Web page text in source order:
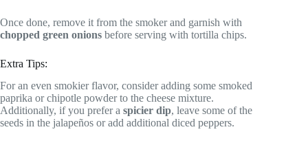
Once done, remove it from the smoker and garnish with
chopped green onions before serving with tortilla chips.
Extra Tips:
For an even smokier flavor, consider adding some smoked
paprika or chipotle powder to the cheese mixture.
Additionally, if you prefer a spicier dip, leave some of the
seeds in the jalapeños or add additional diced peppers.